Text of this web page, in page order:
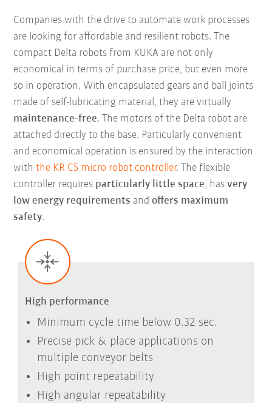
Companies with the drive to automate work processes
are looking for affordable and resilient robots. The
compact Delta robots from KUKA are not only
economical in terms of purchase price, but even more
so in operation. With encapsulated gears and ball joints
made of self-lubricating material, they are virtually
maintenance-free. The motors of the Delta robot are
attached directly to the base. Particularly convenient
and economical operation is ensured by the interaction
withthe KR C5 micro robot controller. The flexible
controller requires particularly little space, hasvery
low energy requirements andoffers maximum
safety.
High performance
Minimum cycle time below 0.32 sec.
Precise pick & place applications on
multiple conveyor belts
High point repeatability
High angular repeatability